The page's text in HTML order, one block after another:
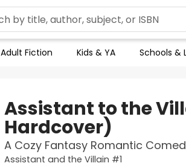
Adult Fiction Kids & YA Schools &
Assistant to the
Hardcover)
A Cozy Fantasy Romantic
Assistant and the Villain #1